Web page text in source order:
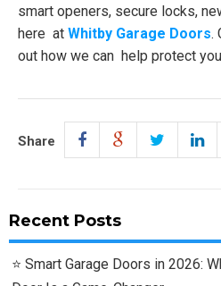
smart openers, secure locks,
here at Whitby Garage Doors.
out how we can help protect
Share
Recent Posts
Smart Garage Doors in 2026: